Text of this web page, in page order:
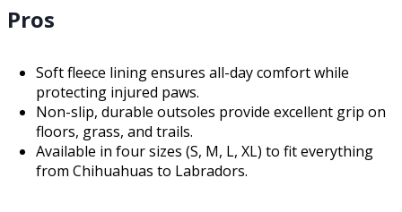
Pros
Soft fleece lining ensures all-day comfort while
protecting injured paws.
Non-slip, durable outsoles provide excellent grip on
floors, grass, and trails.
Available in four sizes (S, M, L, XL) to fit everything
from Chihuahuas to Labradors.